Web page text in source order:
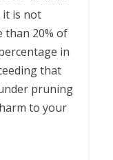
it is not
than 20% of
in
that
pruning
to your